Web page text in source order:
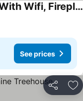
Charming 1-bedroom House With Wifi, Fireplace, Wooded Walking Trails
See prices
Share